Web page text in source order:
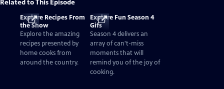
Related to This Episode
Explore Recipes From
the Show
Explore the amazing
recipes presented by
home cooks from
around the country.
Explore Fun Season 4
Gifs
Season 4 delivers an
array of can't-miss
moments that will
remind you of the joy of
cooking.